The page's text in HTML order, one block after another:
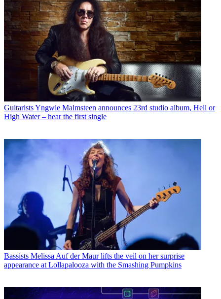
GuitaristsYngwie Malmsteen announces 23rd studio album, Hell or
High Water – hear the first single
Bassists Melissa Auf der Maur lifts the veil on her surprise
appearance at Lollapalooza with the Smashing Pumpkins